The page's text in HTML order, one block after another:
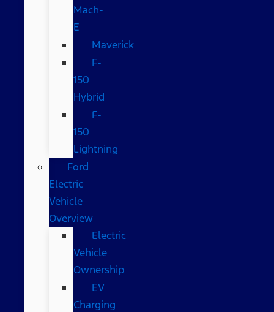
Mach-
E
Maverick
F-
150
Hybrid
F-
150
Lightning
Ford
Electric
Vehicle
Overview
Electric
Vehicle
Ownership
EV
Charging